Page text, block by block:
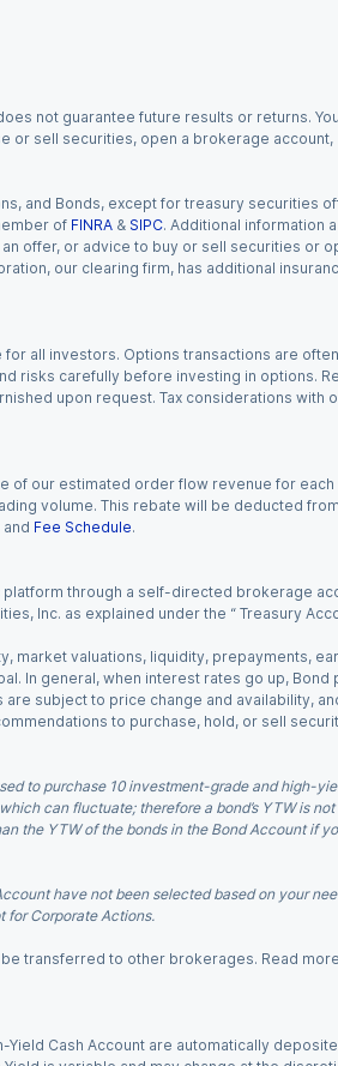
not guarantee future results or returns.
or sell securities, open a brokerage
and Bonds, except for treasury securities
of FINRA & SIPC. Additional information
offer, or advice to buy or sell securities
our clearing firm, has additional
all investors. Options transactions are
risks carefully before investing in options.
upon request. Tax considerations
of our estimated order flow revenue for
volume. This rebate will be deducted
and Fee Schedule.
through a self-directed brokerage
Inc. as explained under the “ Treasury
valuations, liquidity, prepayments,
In general, when interest rates go up,
subject to price change and availability,
to purchase, hold, or sell
to purchase 10 investment-grade and high-
can fluctuate; therefore a bond’s YTW is
the YTW of the bonds in the Bond Account if
have not been selected based on your
for Corporate Actions.
transferred to other brokerages. Read
Cash Account are automatically